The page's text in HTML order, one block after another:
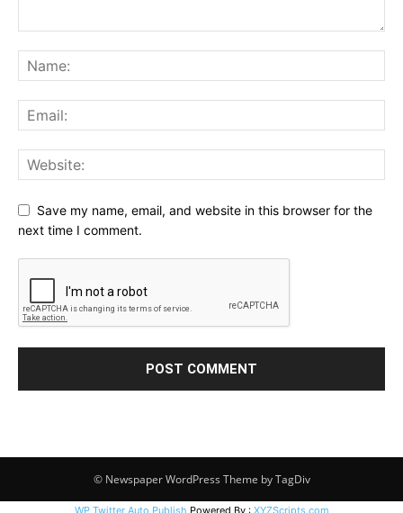
Save my name, email, and website in this browser for the
next time I comment.
© Newspaper WordPress Theme by TagDiv